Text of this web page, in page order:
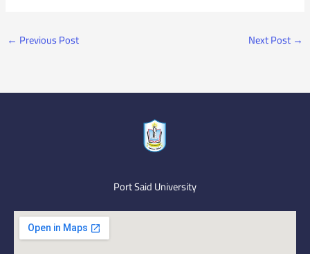
← Previous Post Next Post →
Port Said University